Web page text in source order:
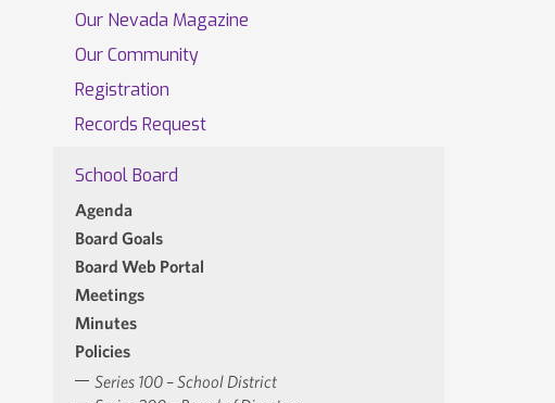
Our Nevada Magazine
Our Community
Registration
Records Request
School Board
Agenda
Board Goals
Board Web Portal
Meetings
Minutes
Policies
Series 100 – School District